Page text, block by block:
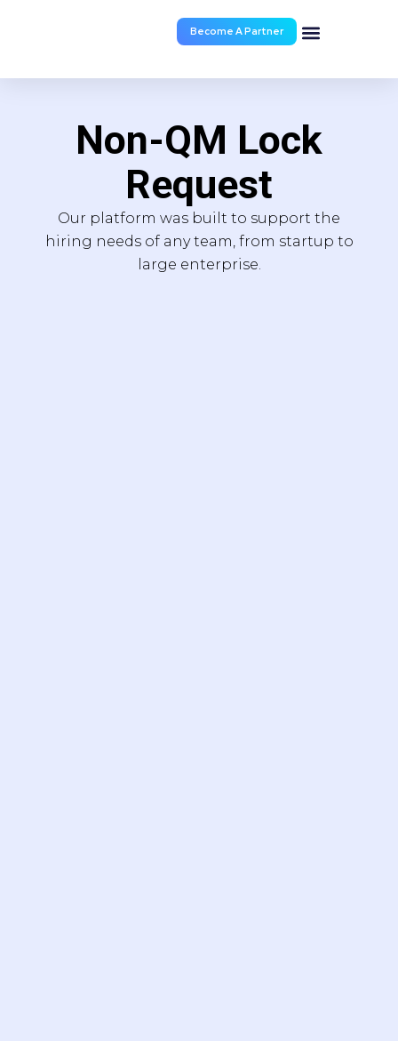
Become A Partner
Non-QM Lock
Request
Our platform was built to support the
hiring needs of any team, from startup to
large enterprise.